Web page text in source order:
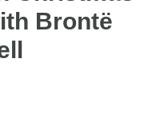
Brontë